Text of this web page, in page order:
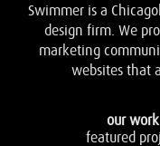
Swimmer is a
design firm. We
marketing
websites that
our work
featured